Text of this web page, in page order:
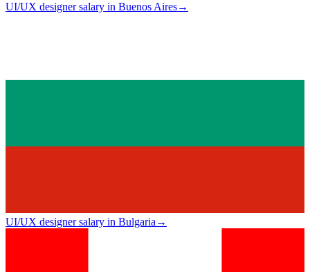
UI/UX designer salary in Buenos Aires→
UI/UX designer salary in Bulgaria→